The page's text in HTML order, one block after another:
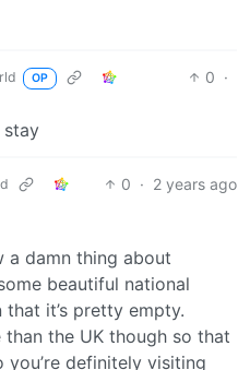
OP 0 ·
stay
0 · 2 years ago
a damn thing about
beautiful national
it’s pretty empty.
the UK though so that
you’re definitely visiting